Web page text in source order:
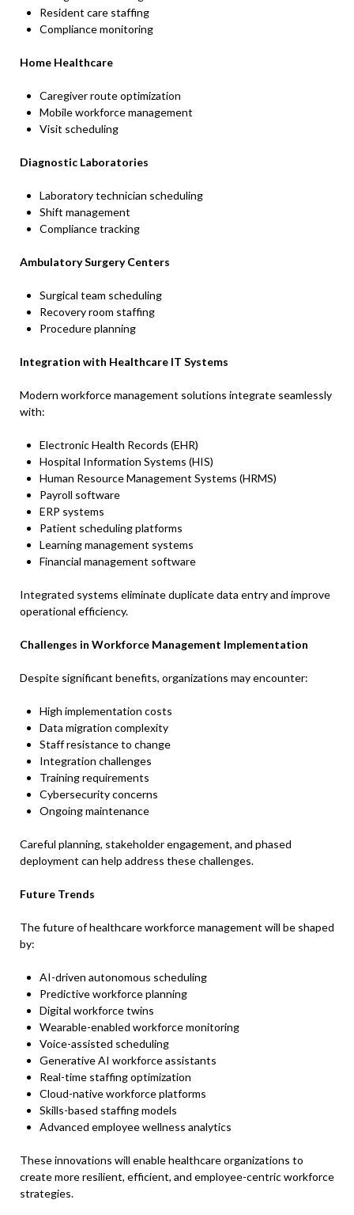
Resident care staffing
Compliance monitoring
Home Healthcare
Caregiver route optimization
Mobile workforce management
Visit scheduling
Diagnostic Laboratories
Laboratory technician scheduling
Shift management
Compliance tracking
Ambulatory Surgery Centers
Surgical team scheduling
Recovery room staffing
Procedure planning
Integration with Healthcare IT Systems
Modern workforce management solutions integrate seamlessly
with:
Electronic Health Records (EHR)
Hospital Information Systems (HIS)
Human Resource Management Systems (HRMS)
Payroll software
ERP systems
Patient scheduling platforms
Learning management systems
Financial management software
Integrated systems eliminate duplicate data entry and improve
operational efficiency.
Challenges in Workforce Management Implementation
Despite significant benefits, organizations may encounter:
High implementation costs
Data migration complexity
Staff resistance to change
Integration challenges
Training requirements
Cybersecurity concerns
Ongoing maintenance
Careful planning, stakeholder engagement, and phased
deployment can help address these challenges.
Future Trends
The future of healthcare workforce management will be shaped
by:
AI-driven autonomous scheduling
Predictive workforce planning
Digital workforce twins
Wearable-enabled workforce monitoring
Voice-assisted scheduling
Generative AI workforce assistants
Real-time staffing optimization
Cloud-native workforce platforms
Skills-based staffing models
Advanced employee wellness analytics
These innovations will enable healthcare organizations to
create more resilient, efficient, and employee-centric workforce
strategies.